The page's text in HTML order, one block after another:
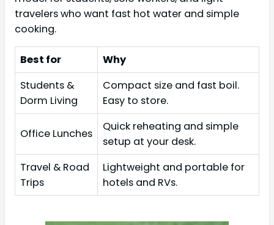
travelers who want fast hot water and simple
cooking.
Best for
Why
Students &
Dorm Living
Compact size and fast boil.
Easy to store.
Office Lunches
Quick reheating and simple
setup at your desk.
Travel & Road
Trips
Lightweight and portable for
hotels and RVs.